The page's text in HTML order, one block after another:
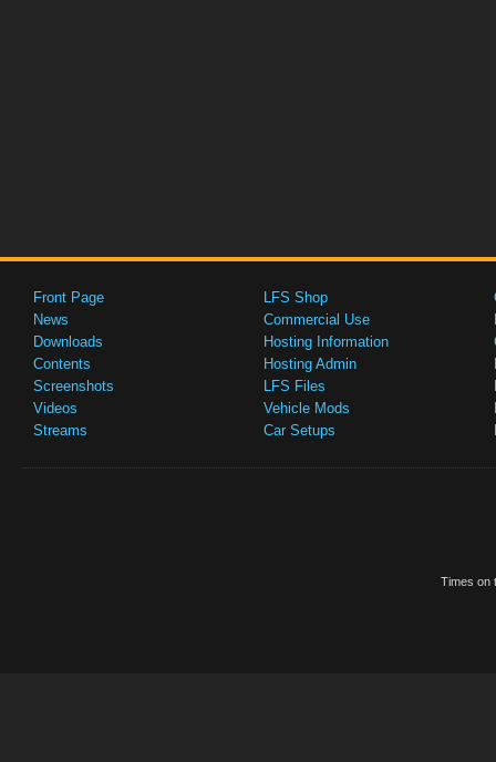
Front Page
News
Downloads
Contents
Screenshots
Videos
Streams
LFS Shop
Commercial Use
Hosting Information
Hosting Admin
LFS Files
Vehicle Mods
Car Setups
Times on